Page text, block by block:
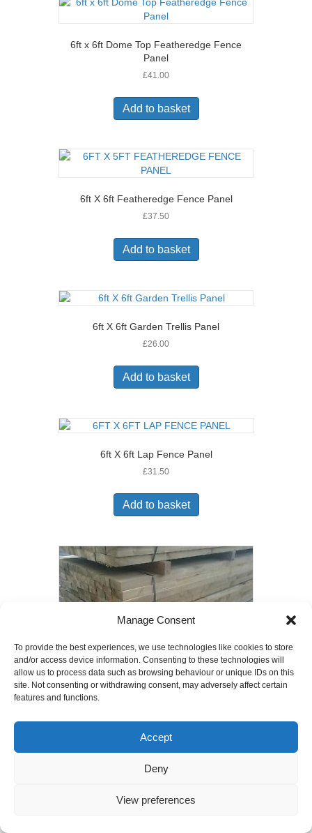
Manage Consent
To provide the best experiences, we use technologies like cookies to store
and/or access device information. Consenting to these technologies will
allow us to process data such as browsing behaviour or unique IDs on this
site. Not consenting or withdrawing consent, may adversely affect certain
features and functions.
Accept
Deny
View preferences
6ft x 6ft Dome Top Featheredge Fence
Panel
£41.00
Add to basket
6ft X 6ft Featheredge Fence Panel
£37.50
Add to basket
6ft X 6ft Garden Trellis Panel
£26.00
Add to basket
6ft X 6ft Lap Fence Panel
£31.50
Add to basket
C24 grade